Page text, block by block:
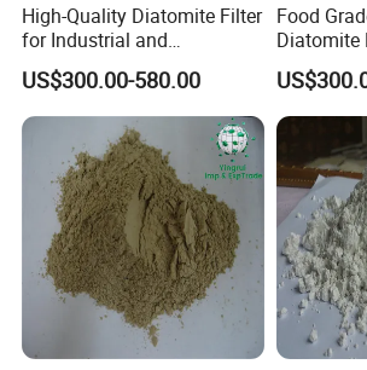
High-Quality Diatomite Filter
for Industrial and
Agricultural Applications
US$300.00-580.00
Food
Diatomite
Uses